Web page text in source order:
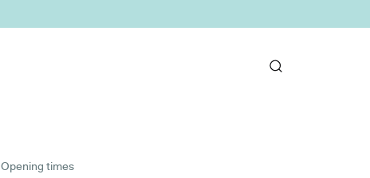
Opening times